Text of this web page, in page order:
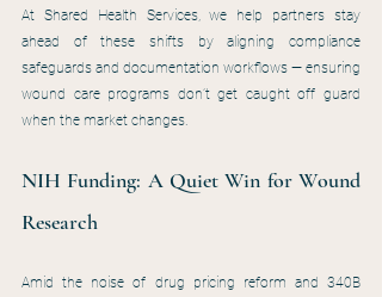
At Shared Health Services, we help partners stay
ahead of these shifts by aligning compliance
safeguards and documentation workflows — ensuring
wound care programs don’t get caught off guard
when the market changes.
NIH Funding: A Quiet Win for Wound
Research
Amid the noise of drug pricing reform and 340B